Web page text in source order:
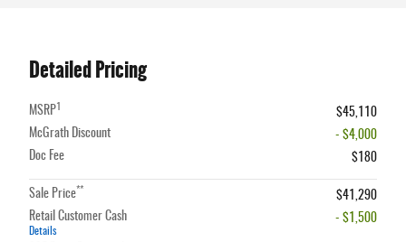
Detailed Pricing
MSRP
$45,110
McGrath Discount
- $4,000
Doc Fee
$180
Sale Price**
$41,290
Retail Customer Cash
Details
- $1,500